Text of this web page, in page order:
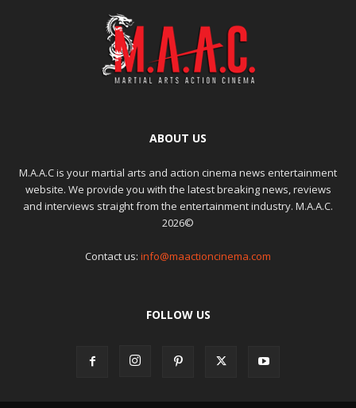
ABOUT US
M.A.A.C is your martial arts and action cinema news entertainment
website. We provide you with the latest breaking news, reviews
and interviews straight from the entertainment industry. M.A.A.C.
2026©
Contact us: info@maactioncinema.com
FOLLOW US